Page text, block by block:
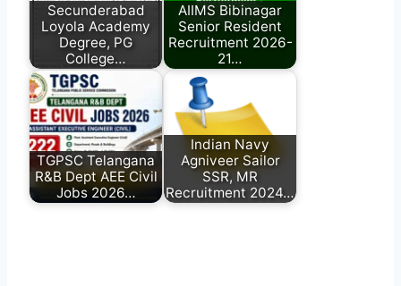
Secunderabad
Loyola Academy
Degree, PG
College…
AIIMS Bibinagar
Senior Resident
Recruitment 2026-
21…
TGPSC Telangana
R&B Dept AEE Civil
Jobs 2026…
Indian Navy
Agniveer Sailor
SSR, MR
Recruitment 2024…